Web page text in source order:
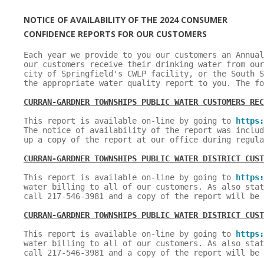
NOTICE OF AVAILABILITY OF THE 2024 CONSUMER
CONFIDENCE REPORTS FOR OUR CUSTOMERS
Each year we provide to you our customers an
our customers receive their drinking water from
city of Springfield's CWLP facility, or the South
the appropriate water quality report to you. The
CURRAN-GARDNER TOWNSHIPS PUBLIC WATER CUSTOMERS
This report is available on-line by going to
The notice of availability of the report was
up a copy of the report at our office during
CURRAN-GARDNER TOWNSHIPS PUBLIC WATER DISTRICT
This report is available on-line by going to
water billing to all of our customers. As also
call 217-546-3981 and a copy of the report will
CURRAN-GARDNER TOWNSHIPS PUBLIC WATER DISTRICT
This report is available on-line by going to
water billing to all of our customers. As also
call 217-546-3981 and a copy of the report will